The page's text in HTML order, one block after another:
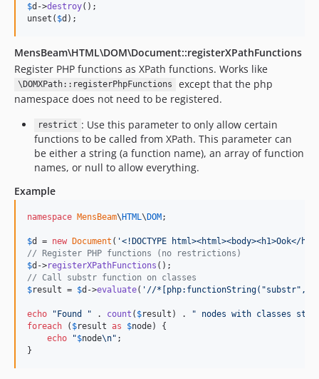
$d ->destroy();
unset( $d );
MensBeam\HTML\DOM\Document::registerXPathFunctions
Register PHP functions as XPath functions. Works like
\DOMXPath::registerPhpFunctions
except that the php
namespace does not need to be registered.
restrict : Use this parameter to only allow certain
functions to be called from XPath. This parameter can
be either a string (a function name), an array of function
names, or null to allow everything.
Example
namespace MensBeam\HTML \DOM;
$d = new Document ( '<!DOCTYPE
// Register PHP functions (no restrictions)
$d ->registerXPathFunctions
// Call substr function on classes
$result = $d ->evaluate( ' //*[php:functionString("substr",
echo "Found " . count ( $result ) . " nodes with classes
foreach ( $result as $node) {
echo
"$node\n" ;
}